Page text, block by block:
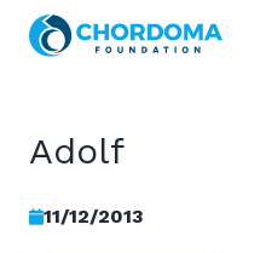
Skip to Main Content
Adolf
11/12/2013